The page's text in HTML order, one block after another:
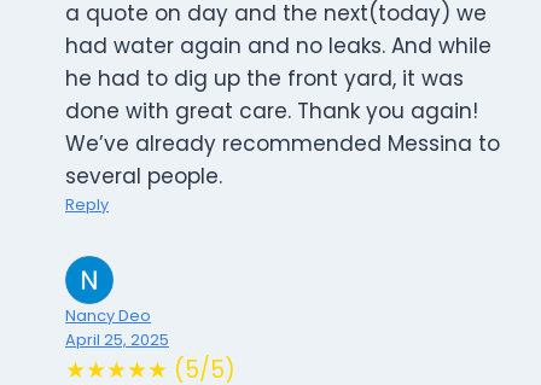
a quote on day and the next(today) we
had water again and no leaks. And while
he had to dig up the front yard, it was
done with great care. Thank you again!
We’ve already recommended Messina to
several people.
Reply
Nancy Deo
April 25, 2025
★★★★★ (5/5)